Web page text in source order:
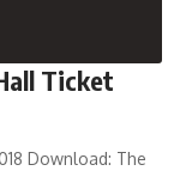
Ticket
Download: The